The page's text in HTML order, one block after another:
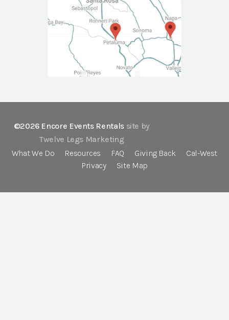
©2026 Encore Events Rentals site by
Twelve Legs Marketing
What We Do
Resources FAQ Giving Back
Cal-West
Privacy
Site Map